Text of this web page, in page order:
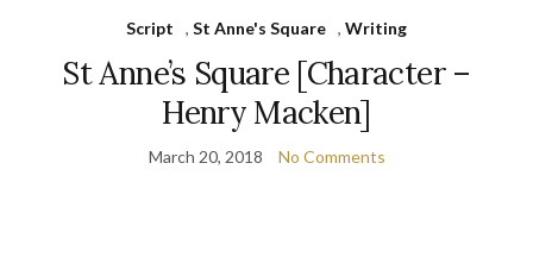
Script , St Anne's Square , Writing
St Anne’s Square [Character –
Henry Macken]
March 20, 2018 No Comments